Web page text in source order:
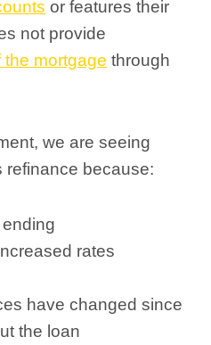
or features their
not provide
the mortgage through
we are seeing
refinance because:
rates
have changed since
the loan